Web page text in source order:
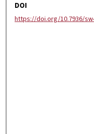
DOI
https://doi.org/10.7936/